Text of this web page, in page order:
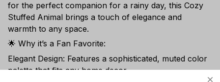
for the perfect companion for a rainy day, this Cozy
Stuffed Animal brings a touch of elegance and
warmth to any space.
🌟 Why it’s a Fan Favorite:
Elegant Design: Features a sophisticated, muted color
palette that fits any home decor.